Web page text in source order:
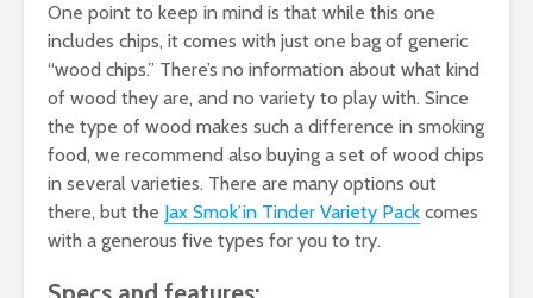
One point to keep in mind is that while this one
includes chips, it comes with just one bag of generic
“wood chips.” There’s no information about what kind
of wood they are, and no variety to play with. Since
the type of wood makes such a difference in smoking
food, we recommend also buying a set of wood chips
in several varieties. There are many options out
there, but the Jax Smok’in Tinder Variety Pack comes
with a generous five types for you to try.